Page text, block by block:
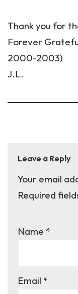
Thank you for
Forever
2000-2003)
J.L.
Leave a Reply
Your email
Required
Name *
Email *
A
lt
r
ti